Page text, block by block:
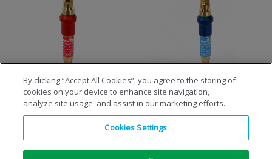
Resettable Fuel Flashback
Arrestor - standard cylinder
VIEW DETAILS
Resettable Oxygen
Flashback Arrestor -
standard cylinder
VIEW DETAILS
By clicking “Accept All Cookies”, you agree to the storing of
cookies on your device to enhance site navigation,
analyze site usage, and assist in our marketing efforts.
Cookies Settings